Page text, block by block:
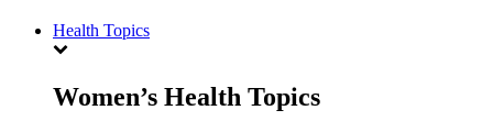
Health Topics
Women’s Health Topics